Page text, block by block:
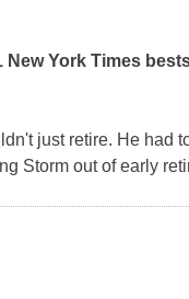
York Times
just retire. He had
Storm out of early